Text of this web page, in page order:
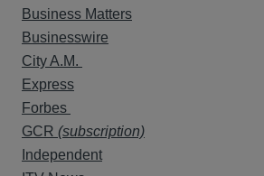
Business Matters
Businesswire
City A.M.
Express
Forbes
GCR (subscription)
Independent